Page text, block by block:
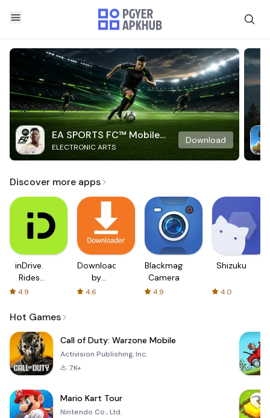
EA SPORTS FC™ Mobile
Soccer
ELECTRONIC ARTS
Download
Discover more apps
inDrive.
Rides
with fair
4.9
Downloader
by
AFTVnews
4.6
Blackmagic
Camera
4.9
Shizuku
4.0
Hot Games
Call of Duty: Warzone Mobile
Activision Publishing, Inc.
7K+
Mario Kart Tour
Nintendo Co., Ltd.